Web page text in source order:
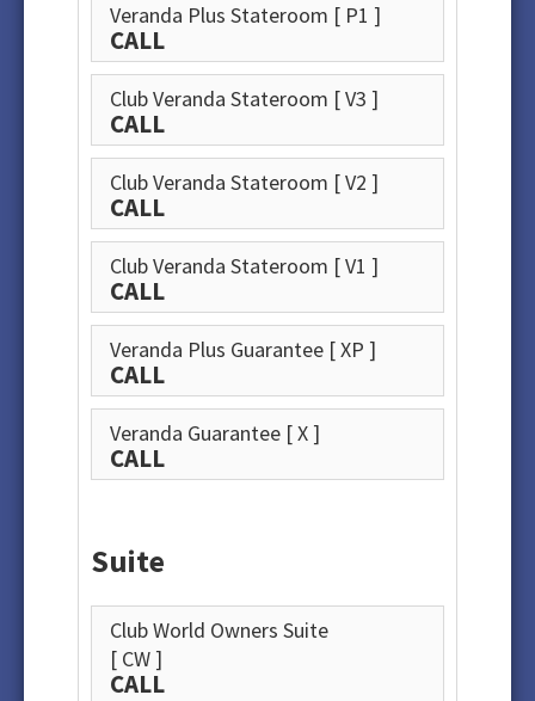
Veranda Plus Stateroom [ P1 ]
CALL
Club Veranda Stateroom [ V3 ]
CALL
Club Veranda Stateroom [ V2 ]
CALL
Club Veranda Stateroom [ V1 ]
CALL
Veranda Plus Guarantee [ XP ]
CALL
Veranda Guarantee [ X ]
CALL
Suite
Club World Owners Suite
[ CW ]
CALL